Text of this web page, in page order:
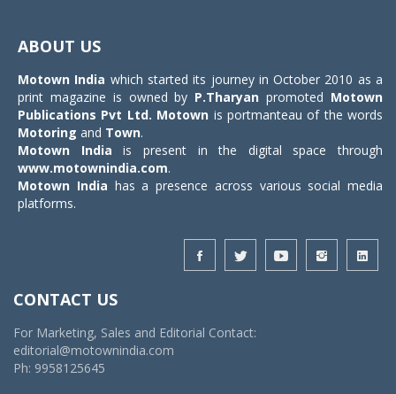
ABOUT US
Motown India which started its journey in October 2010 as a
print magazine is owned by P.Tharyan promoted Motown
Publications Pvt Ltd. Motown is portmanteau of the words
Motoring and Town.
Motown India is present in the digital space through
www.motownindia.com.
Motown India has a presence across various social media
platforms.
CONTACT US
For Marketing, Sales and Editorial Contact:
editorial@motownindia.com
Ph: 9958125645